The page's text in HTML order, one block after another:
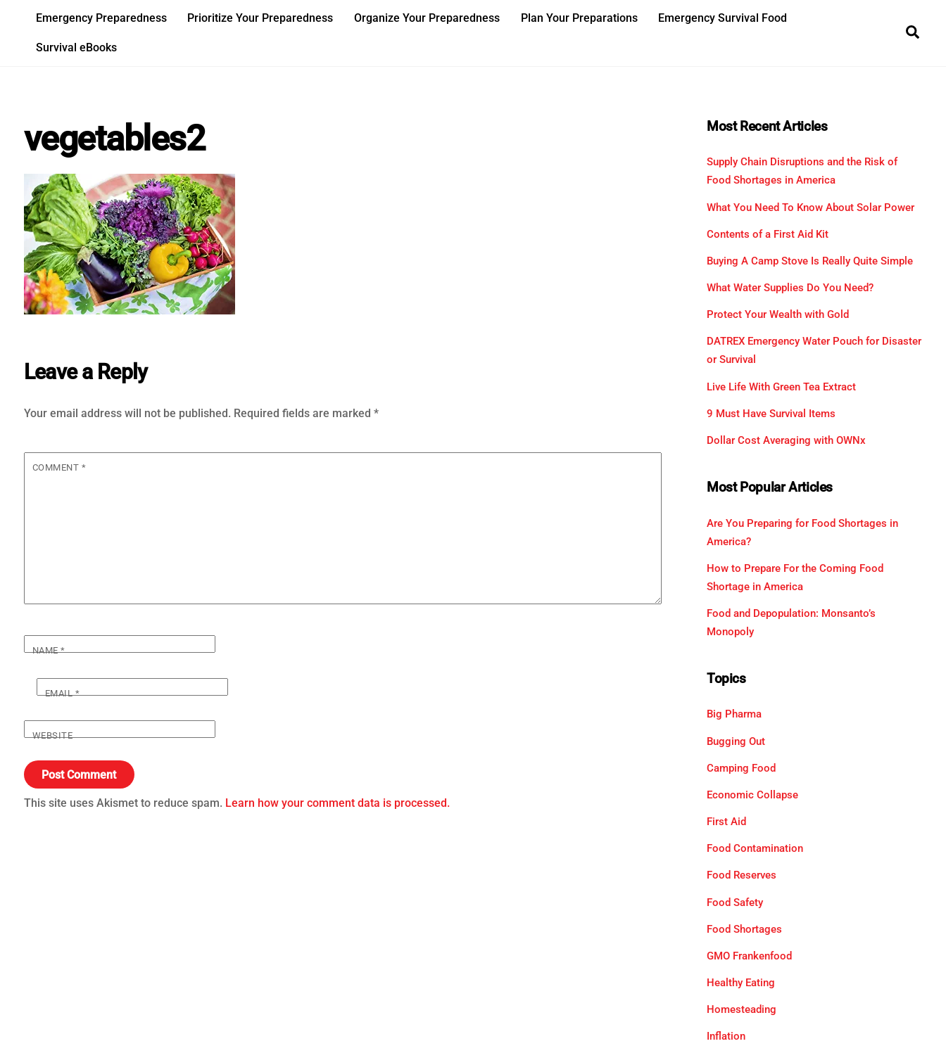
content
Emergency Preparedness Prioritize Your Preparedness Organize Your Preparedness Plan Your Preparations Emergency Survival Food
Survival eBooks
vegetables2
Leave a Reply
Your email address will not be published. Required fields are marked *
COMMENT *
NAME*
EMAIL*
WEBSITE
This site uses Akismet to reduce spam. Learn how your comment data is processed.
Most Recent Articles
Supply Chain Disruptions and the Risk of
Food Shortages in America
What You Need To Know About Solar Power
Contents of a First Aid Kit
Buying A Camp Stove Is Really Quite Simple
What Water Supplies Do You Need?
Protect Your Wealth with Gold
DATREX Emergency Water Pouch for Disaster
or Survival
Live Life With Green Tea Extract
9 Must Have Survival Items
Dollar Cost Averaging with OWNx
Most Popular Articles
Are You Preparing for Food Shortages in
America?
How to Prepare For the Coming Food
Shortage in America
Food and Depopulation: Monsanto’s
Monopoly
Topics
Big Pharma
Bugging Out
Camping Food
Economic Collapse
First Aid
Food Contamination
Food Reserves
Food Safety
Food Shortages
GMO Frankenfood
Healthy Eating
Homesteading
Inflation